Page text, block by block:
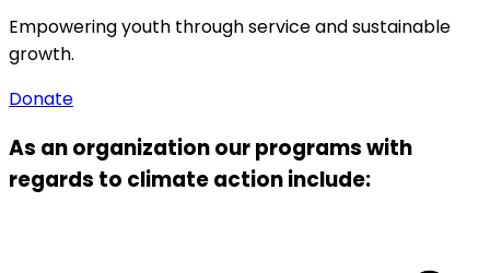
Empowering youth through service and sustainable
growth.
Donate
As an organization our programs with
regards to climate action include: